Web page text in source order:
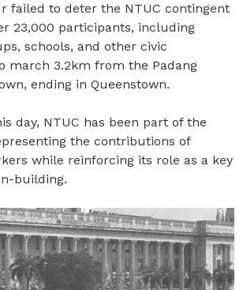
failed to deter the NTUC contingent
23,000 participants, including
schools, and other civic
march 3.2km from the Padang
ending in Queenstown.
day, NTUC has been part of the
the contributions of
while reinforcing its role as a key
building.